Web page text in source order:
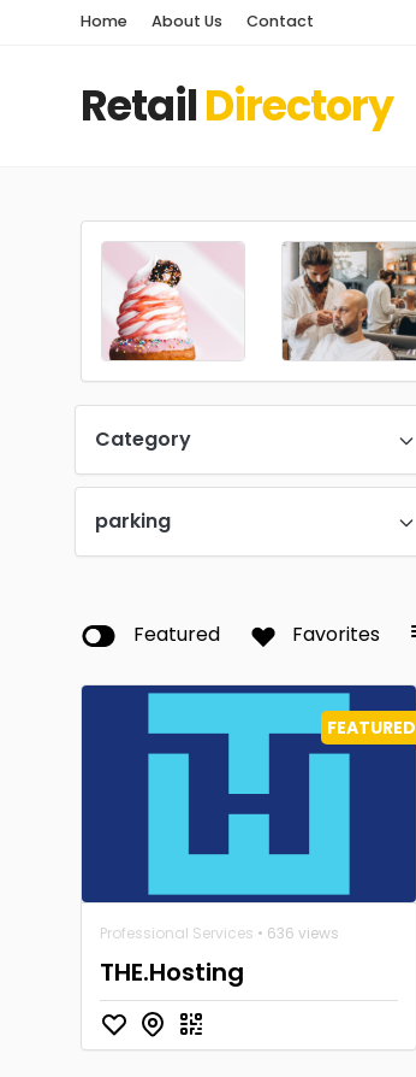
Home About Us Contact
RetailDirectory
Category
parking
Featured Favorites
FEATURED
Professional Services • 636 views
THE.Hosting